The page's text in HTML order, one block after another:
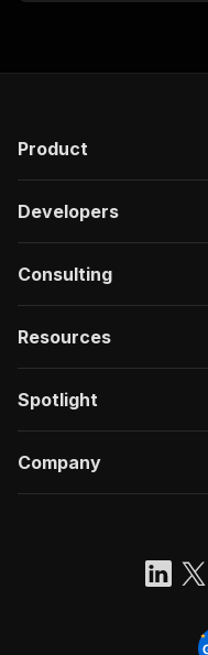
Product
Developers
Consulting
Resources
Spotlight
Company